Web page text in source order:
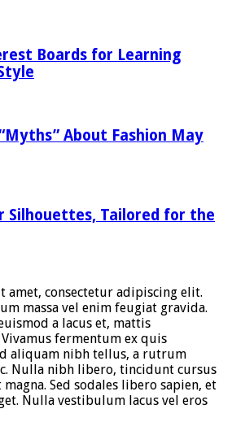
Boards for Learning
About Fashion May
Silhouettes, Tailored for the
amet, consectetur adipiscing elit.
massa vel enim feugiat gravida.
a lacus et, mattis
fermentum ex quis
aliquam nibh tellus, a rutrum
Nulla nibh libero, tincidunt cursus
Sed sodales libero sapien, et
Nulla vestibulum lacus vel eros